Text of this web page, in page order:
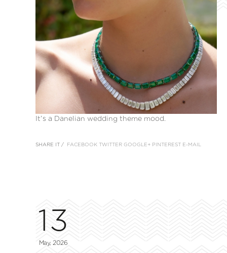
It’s a Danelian wedding theme mood.
SHARE IT / FACEBOOK TWITTER GOOGLE+ PINTEREST E-MAIL
13
May, 2026